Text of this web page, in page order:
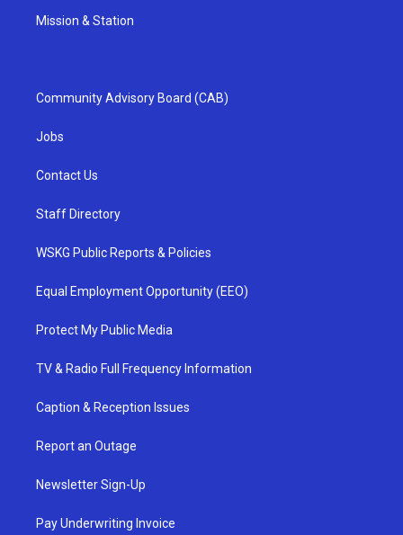
Mission & Station
Community Advisory Board (CAB)
Jobs
Contact Us
Staff Directory
WSKG Public Reports & Policies
Equal Employment Opportunity (EEO)
Protect My Public Media
TV & Radio Full Frequency Information
Caption & Reception Issues
Report an Outage
Newsletter Sign-Up
Pay Underwriting Invoice